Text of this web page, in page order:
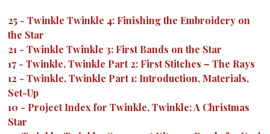
25 - Twinkle Twinkle 4: Finishing the Embroidery on
the Star
21 - Twinkle Twinkle 3: First Bands on the Star
17- Twinkle, Twinkle Part 2: First Stitches – The Rays
12 - Twinkle, Twinkle Part 1: Introduction, Materials,
Set-Up
10 - Project Index for Twinkle, Twinkle: A Christmas
Star